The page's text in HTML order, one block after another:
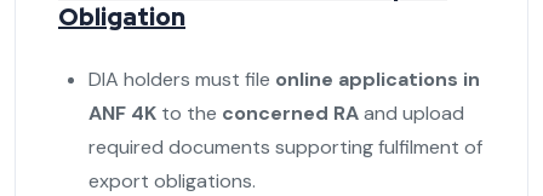
Obligation
DIA holders must file online applications in
ANF 4K to the concerned RAand upload
required documents supporting fulfilment of
export obligations.